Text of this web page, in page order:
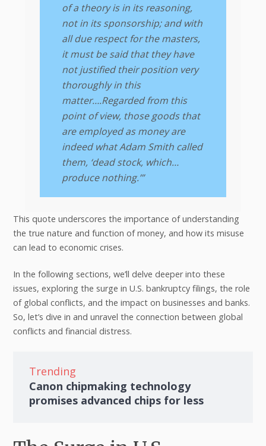
of a theory is in its reasoning,
not in its sponsorship; and with
all due respect for the masters,
it must be said that they have
not justified their position very
thoroughly in this
matter….Regarded from this
point of view, those goods that
are employed as money are
indeed what Adam Smith called
them, ‘dead stock, which…
produce nothing.’”
This quote underscores the importance of understanding
the true nature and function of money, and how its misuse
can lead to economic crises.
In the following sections, we’ll delve deeper into these
issues, exploring the surge in U.S. bankruptcy filings, the role
of global conflicts, and the impact on businesses and banks.
So, let’s dive in and unravel the connection between global
conflicts and financial distress.
Trending
Canon chipmaking technology
promises advanced chips for less